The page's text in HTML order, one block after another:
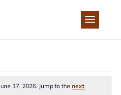
17, 2026. Jump to thenext